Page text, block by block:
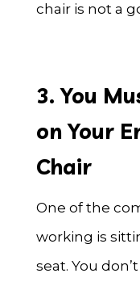
chair is not a
3. You
on Your
Chair
One of the
working is
seat. You